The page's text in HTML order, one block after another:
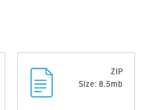
ZIP
Size: 8.5mb